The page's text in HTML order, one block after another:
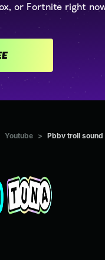
or Fortnite right
Youtube > Pbbv troll sound